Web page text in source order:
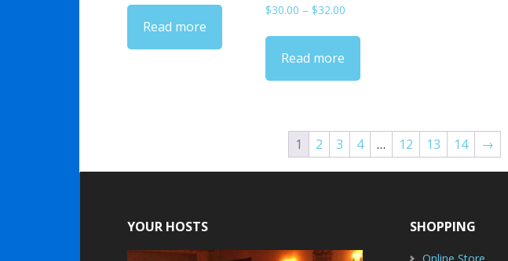
$15.00
$20.00
Read more
$30.00 – $32.00Price
$30.00
$32.00
Read more
1 2 3 4 … 12 13 14 →
YOUR HOSTS SHOPPING